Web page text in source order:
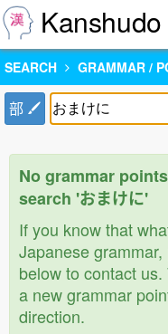
Kanshudo
SEARCH GRAMMAR /
部
No grammar
search 'おまけに'
If you know that
Japanese
below to contact
a new grammar
direction.